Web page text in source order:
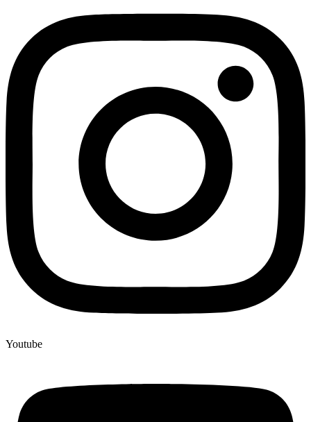
Youtube